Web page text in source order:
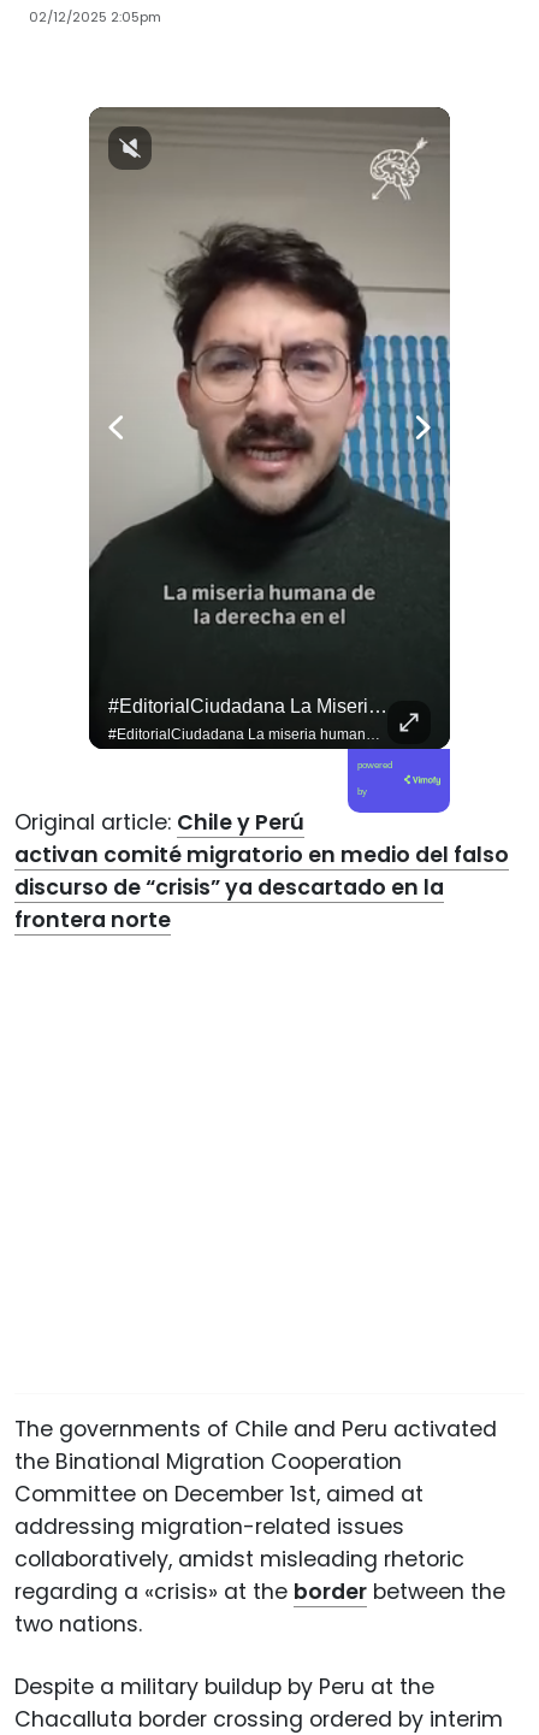
02/12/2025 2:05pm
#EditorialCiudadana La Miseria Humana De La Derecha No Tiene Límites.
#EditorialCiudadana La miseria humana de la derecha no tiene límites. Senadores corruptos como Camila Flores y Alejandro Kusanovic buscan dejar en libertad a los criminales de la Revuelta Popular, entre los cuales se encuentra quien cegó a @fabiolacampillai_senadora. Ni un paso atrás frente a los delincuentes.
powered
by
Original article: Chile y Perú
activan comité migratorio en medio del falso
discurso de “crisis” ya descartado en la
frontera norte
The governments of Chile and Peru activated
the Binational Migration Cooperation
Committee on December 1st, aimed at
addressing migration-related issues
collaboratively, amidst misleading rhetoric
regarding a «crisis» at the border between the
two nations.
Despite a military buildup by Peru at the
Chacalluta border crossing ordered by interim